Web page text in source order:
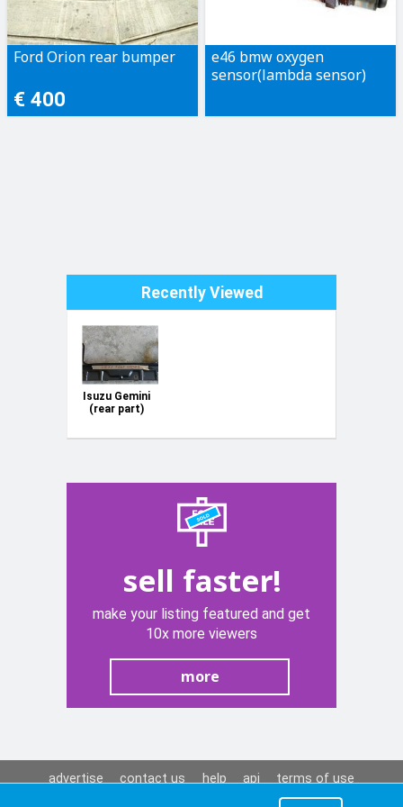
Ford Orion rear bumper
€ 400
e46 bmw oxygen
sensor(lambda sensor)
Recently Viewed
Isuzu Gemini
(rear part)
sell faster!
make your listing featured and get
10x more viewers
more
advertise contact us help api
terms of use